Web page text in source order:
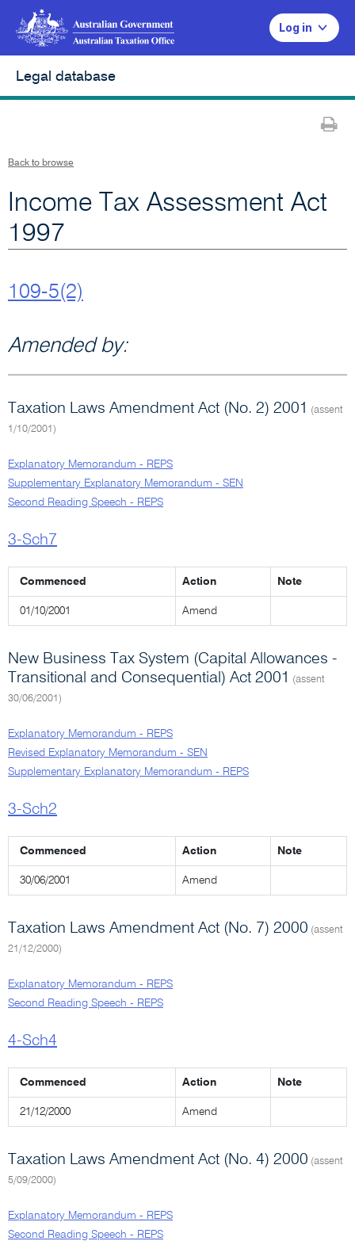
Log in
Legal database
Back to browse
Income Tax Assessment Act
1997
109-5(2)
Amended by:
Taxation Laws Amendment Act (No. 2) 2001
(assent
1/10/2001)
Explanatory Memorandum - REPS
Supplementary Explanatory Memorandum - SEN
Second Reading Speech - REPS
3-Sch7
Commenced Action Note
01/10/2001 Amend
New Business Tax System (Capital Allowances -
Transitional and Consequential) Act 2001
(assent
30/06/2001)
Explanatory Memorandum - REPS
Revised Explanatory Memorandum - SEN
Supplementary Explanatory Memorandum - REPS
3-Sch2
Commenced Action Note
30/06/2001 Amend
Taxation Laws Amendment Act (No. 7) 2000 (assent
21/12/2000)
Explanatory Memorandum - REPS
Second Reading Speech - REPS
4-Sch4
Commenced Action Note
21/12/2000 Amend
Taxation Laws Amendment Act (No. 4) 2000 (assent
5/09/2000)
Explanatory Memorandum - REPS
Second Reading Speech - REPS